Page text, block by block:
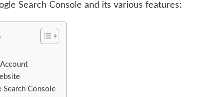
Search Console and its various features:
Console